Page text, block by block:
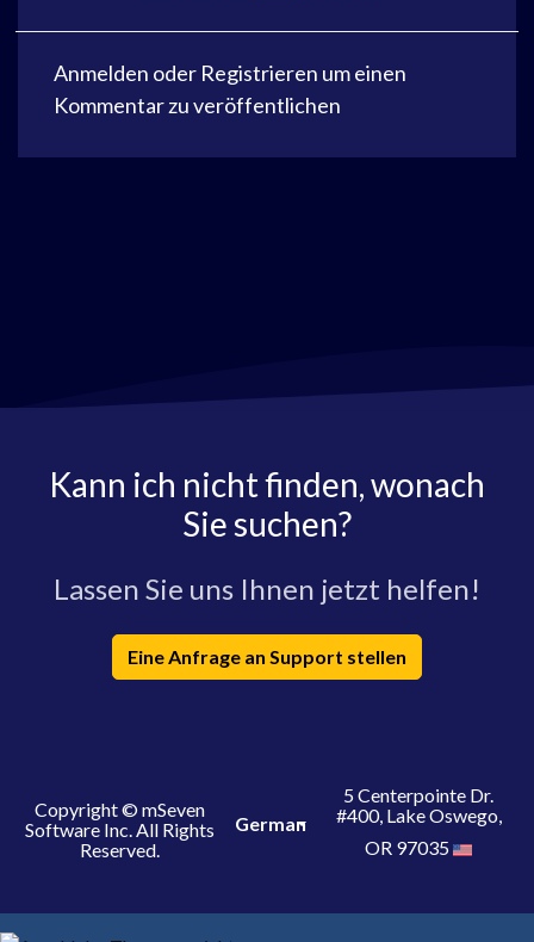
Anmelden oder Registrieren um einen
Kommentar zu veröffentlichen
Kann ich nicht finden, wonach
Sie suchen?
Lassen Sie uns Ihnen jetzt helfen!
Eine Anfrage an Support stellen
Copyright © mSeven
Software Inc. All Rights
Reserved.
German
5 Centerpointe Dr.
#400, Lake Oswego,
OR 97035